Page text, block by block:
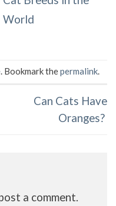
World
. Bookmark thepermalink.
Can Cats Have
Oranges?
a comment.